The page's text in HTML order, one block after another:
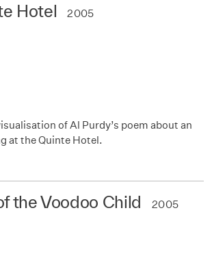
Hotel 2005
of Al Purdy’s poem about an
at the Quinte Hotel.
the Voodoo Child 2005